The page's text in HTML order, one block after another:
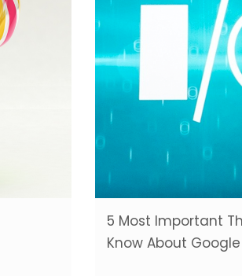
5 Most Important
Know About